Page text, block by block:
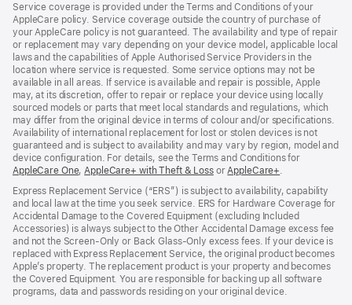
Service coverage is provided under the Terms and Conditions of your
AppleCare policy. Service coverage outside the country of purchase of
your AppleCare policy is not guaranteed. The availability and type of repair
or replacement may vary depending on your device model, applicable local
laws and the capabilities of Apple Authorised Service Providers in the
location where service is requested. Some service options may not be
available in all areas. If service is available and repair is possible, Apple
may, at its discretion, offer to repair or replace your device using locally
sourced models or parts that meet local standards and regulations, which
may differ from the original device in terms of colour and/or specifications.
Availability of international replacement for lost or stolen devices is not
guaranteed and is subject to availability and may vary by region, model and
device configuration. For details, see the Terms and Conditions for
AppleCare One(opens
new
window)
,AppleCare+ with Theft & Loss(opens
new
window)
orAppleCare+(opens
new
window)
.
Express Replacement Service (“ERS”) is subject to availability, capability
and local law at the time you seek service. ERS for Hardware Coverage for
Accidental Damage to the Covered Equipment (excluding Included
Accessories) is always subject to the Other Accidental Damage excess fee
and not the Screen‑Only or Back Glass‑Only excess fees. If your device is
replaced with Express Replacement Service, the original product becomes
Apple’s property. The replacement product is your property and becomes
the Covered Equipment. You are responsible for backing up all software
programs, data and passwords residing on your original device.